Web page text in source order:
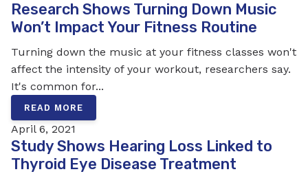
Research Shows Turning Down Music
Won’t Impact Your Fitness Routine
Turning down the music at your fitness classes won't
affect the intensity of your workout, researchers say.
It's common for...
READ MORE
April 6, 2021
Study Shows Hearing Loss Linked to
Thyroid Eye Disease Treatment